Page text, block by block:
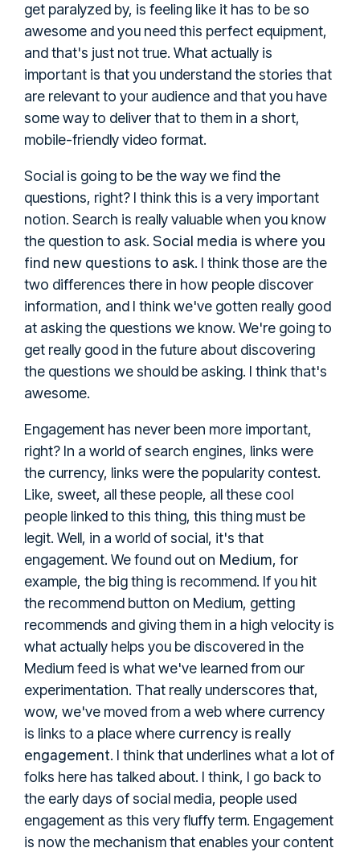
get paralyzed by, is feeling like it has to be so
awesome and you need this perfect equipment,
and that's just not true. What actually is
important is that you understand the stories that
are relevant to your audience and that you have
some way to deliver that to them in a short,
mobile-friendly video format.
Social is going to be the way we find the
questions, right? I think this is a very important
notion. Search is really valuable when you know
the question to ask. Social media is where you
find new questions to ask. I think those are the
two differences there in how people discover
information, and I think we've gotten really good
at asking the questions we know. We're going to
get really good in the future about discovering
the questions we should be asking. I think that's
awesome.
Engagement has never been more important,
right? In a world of search engines, links were
the currency, links were the popularity contest.
Like, sweet, all these people, all these cool
people linked to this thing, this thing must be
legit. Well, in a world of social, it's that
engagement. We found out on Medium, for
example, the big thing is recommend. If you hit
the recommend button on Medium, getting
recommends and giving them in a high velocity is
what actually helps you be discovered in the
Medium feed is what we've learned from our
experimentation. That really underscores that,
wow, we've moved from a web where currency
is links to a place where currency is really
engagement. I think that underlines what a lot of
folks here has talked about. I think, I go back to
the early days of social media, people used
engagement as this very fluffy term. Engagement
is now the mechanism that enables your content